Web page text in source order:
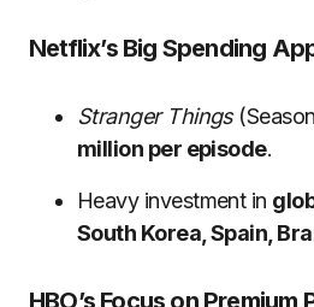
Netflix’s Big Spending
Stranger Things
million per episode.
Heavy investment in
South Korea, Spain,
HBO’s Focus on